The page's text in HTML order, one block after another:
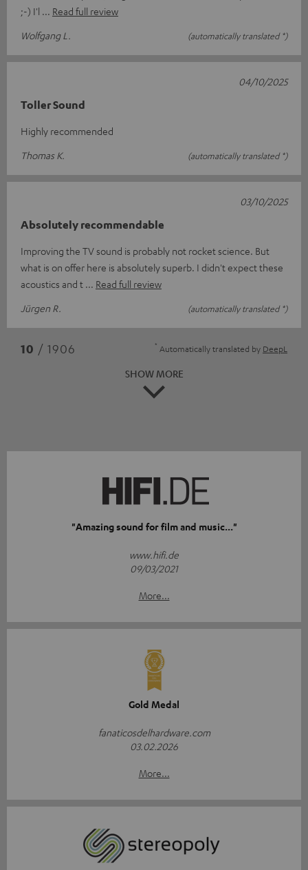
;-) I'l
Read full review
Wolfgang L.
(automatically translated *)
Toller Sound
Highly recommended
Thomas K.
(automatically translated *)
04/10/2025
Absolutely recommendable
Improving the TV sound is probably not rocket science. But
what is on offer here is absolutely superb. I didn't expect these
acoustics and t
Read full review
Jürgen R.
(automatically translated *)
03/10/2025
10 / 1906 * Automatically translated by DeepL
SHOW MORE
"Amazing sound for film and music..."
www.hifi.de
09/03/2021
More...
Gold Medal
fanaticosdelhardware.com
03.02.2026
More...